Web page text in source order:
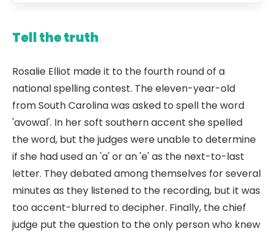
Tell the truth
Rosalie Elliot made it to the fourth round of a
national spelling contest. The eleven-year-old
from South Carolina was asked to spell the word
'avowal'. In her soft southern accent she spelled
the word, but the judges were unable to determine
if she had used an 'a' or an 'e' as the next-to-last
letter. They debated among themselves for several
minutes as they listened to the recording, but it was
too accent-blurred to decipher. Finally, the chief
judge put the question to the only person who knew